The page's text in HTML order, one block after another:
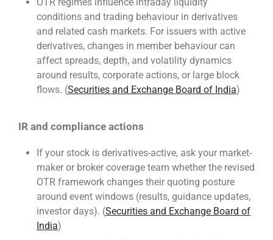
conditions and trading behaviour in derivatives
and related cash markets. For issuers with active
derivatives, changes in member behaviour can
affect spreads, depth, and volatility dynamics
around results, corporate actions, or large block
flows. (Securities and Exchange Board of India)
IR and compliance actions
If your stock is derivatives-active, ask your market-
maker or broker coverage team whether the revised
OTR framework changes their quoting posture
around event windows (results, guidance updates,
investor days). (Securities and Exchange Board of
India)